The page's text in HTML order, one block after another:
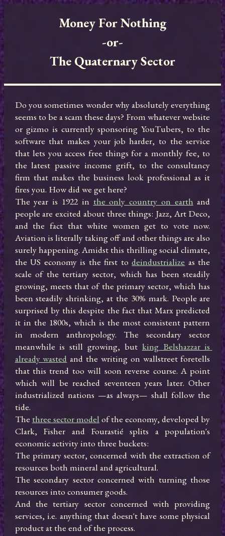
Money For Nothing
-or-
The Quaternary Sector
Do you sometimes wonder why absolutely everything
seems to be a scam these days? From whatever website
or gizmo is currently sponsoring YouTubers, to the
software that makes your job harder, to the service
that lets you access free things for a monthly fee, to
the latest passive income grift, to the consultancy
firm that makes the business look professional as it
fires you. How did we get here?
The year is 1922 in the only country on earth and
people are excited about three things: Jazz, Art Deco,
and the fact that white women get to vote now.
Aviation is literally taking off and other things are also
surely happening. Amidst this thrilling social climate,
the US economy is the first to deindustrialize as the
scale of the tertiary sector, which has been steadily
growing, meets that of the primary sector, which has
been steadily shrinking, at the 30% mark. People are
surprised by this despite the fact that Marx predicted
it in the 1800s, which is the most consistent pattern
in modern anthropology. The secondary sector
meanwhile is still growing, but king Belshazzar is
already wasted and the writing on wallstreet foretells
that this trend too will soon reverse course. A point
which will be reached seventeen years later. Other
industrialized nations —as always— shall follow the
tide.
The three sector model of the economy, developed by
Clark, Fisher and Fourastié splits a population's
economic activity into three buckets:
The primary sector, concerned with the extraction of
resources both mineral and agricultural.
The secondary sector concerned with turning those
resources into consumer goods.
And the tertiary sector concerned with providing
services, i.e. anything that doesn't have some physical
product at the end of the process.